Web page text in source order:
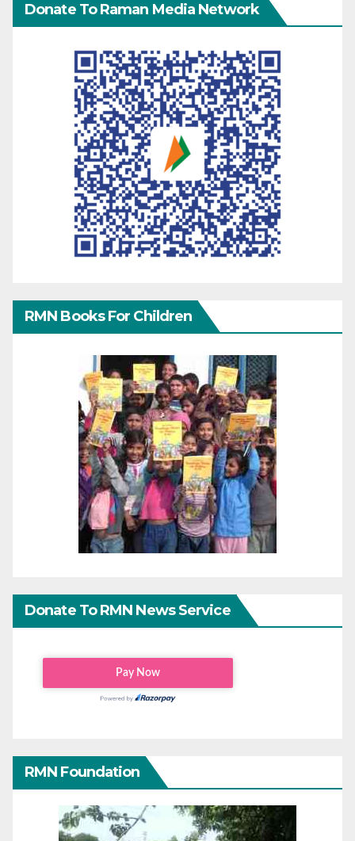
Donate To Raman Media Network
RMN Books For Children
Donate To RMN News Service
RMN Foundation